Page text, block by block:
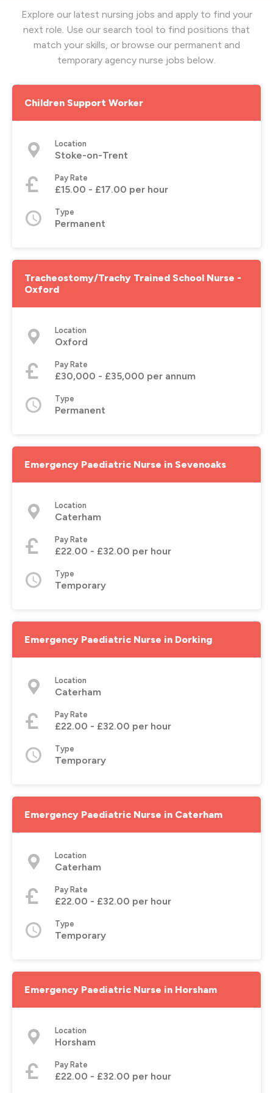
Explore our latest nursing jobs and apply to find your
next role. Use our search tool to find positions that
match your skills, or browse our permanent and
temporary agency nurse jobs below.
Children Support Worker
Location
Stoke-on-Trent
Pay Rate
£15.00 - £17.00 per hour
Type
Permanent
Tracheostomy/Trachy Trained School Nurse -
Oxford
Location
Oxford
Pay Rate
£30,000 - £35,000 per annum
Type
Permanent
Emergency Paediatric Nurse in Sevenoaks
Location
Caterham
Pay Rate
£22.00 - £32.00 per hour
Type
Temporary
Emergency Paediatric Nurse in Dorking
Location
Caterham
Pay Rate
£22.00 - £32.00 per hour
Type
Temporary
Emergency Paediatric Nurse in Caterham
Location
Caterham
Pay Rate
£22.00 - £32.00 per hour
Type
Temporary
Emergency Paediatric Nurse in Horsham
Location
Horsham
Pay Rate
£22.00 - £32.00 per hour